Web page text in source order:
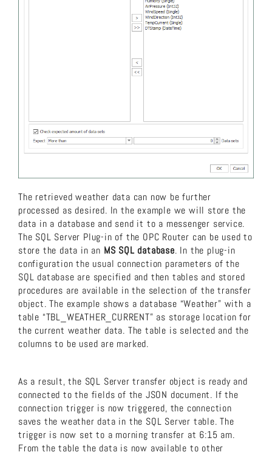
The retrieved weather data can now be further
processed as desired. In the example we will store the
data in a database and send it to a messenger service.
The SQL Server Plug-in of the OPC Router can be used to
store the data in an MS SQL database. In the plug-in
configuration the usual connection parameters of the
SQL database are specified and then tables and stored
procedures are available in the selection of the transfer
object. The example shows a database “Weather” with a
table “TBL_WEATHER_CURRENT” as storage location for
the current weather data. The table is selected and the
columns to be used are marked.
As a result, the SQL Server transfer object is ready and
connected to the fields of the JSON document. If the
connection trigger is now triggered, the connection
saves the weather data in the SQL Server table. The
trigger is now set to a morning transfer at 6:15 am.
From the table the data is now available to other